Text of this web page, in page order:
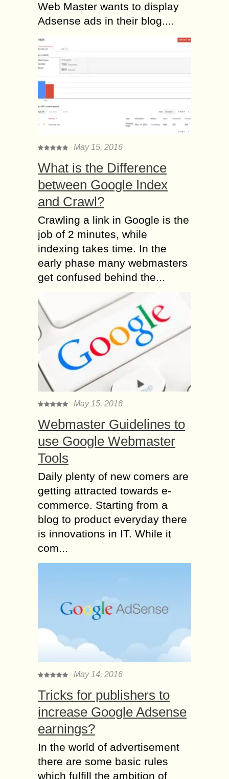
Web Master wants to display
Adsense ads in their blog....
May 15, 2016
What is the Difference
between Google Index
and Crawl?
Crawling a link in Google is the
job of 2 minutes, while
indexing takes time. In the
early phase many webmasters
get confused behind the...
May 15, 2016
Webmaster Guidelines to
use Google Webmaster
Tools
Daily plenty of new comers are
getting attracted towards e-
commerce. Starting from a
blog to product everyday there
is innovations in IT. While it
com...
May 14, 2016
Tricks for publishers to
increase Google Adsense
earnings?
In the world of advertisement
there are some basic rules
which fulfill the ambition of